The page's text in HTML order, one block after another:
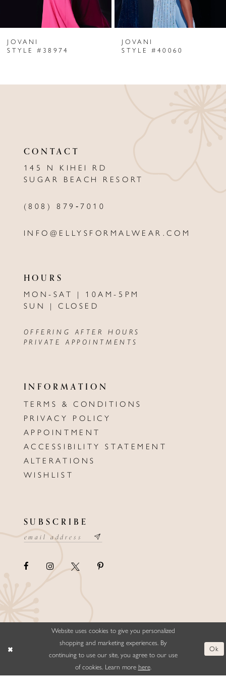
7
9
JOVANI
STYLE #38974
JOVANI
STYLE #40060
CONTACT
145 N KIHEI RD
SUGAR BEACH RESORT
(808) 879‑7010
INFO@ELLYSFORMALWEAR.COM
HOURS
MON-SAT | 10AM-5PM
SUN | CLOSED
OFFERING AFTER HOURS
PRIVATE APPOINTMENTS
INFORMATION
TERMS & CONDITIONS
PRIVACY POLICY
APPOINTMENT
ACCESSIBILITY STATEMENT
ALTERATIONS
WISHLIST
SUBSCRIBE
©ELLYSFORMALWEAR&BRIDALS
Website uses cookies to give you personalized
shopping and marketing experiences. By
continuing to use our site, you agree to our use
of cookies. Learn more here.
Ok